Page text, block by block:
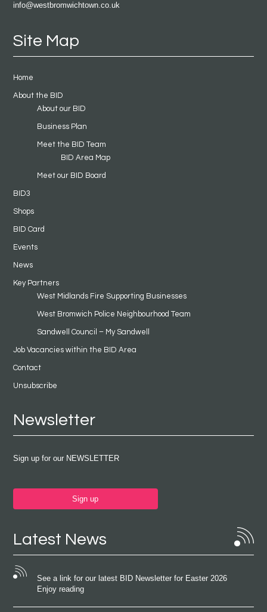
info@westbromwichtown.co.uk
Site Map
Home
About the BID
About our BID
Business Plan
Meet the BID Team
BID Area Map
Meet our BID Board
BID3
Shops
BID Card
Events
News
Key Partners
West Midlands Fire Supporting Businesses
West Bromwich Police Neighbourhood Team
Sandwell Council – My Sandwell
Job Vacancies within the BID Area
Contact
Unsubscribe
Newsletter
Sign up for our NEWSLETTER
Sign up
Latest News
See a link for our latest BID Newsletter for Easter 2026
Enjoy reading